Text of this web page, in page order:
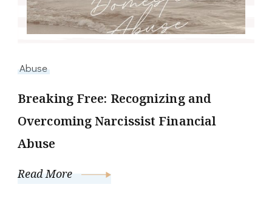
Abuse
Breaking Free: Recognizing and
Overcoming Narcissist Financial
Abuse
Read More